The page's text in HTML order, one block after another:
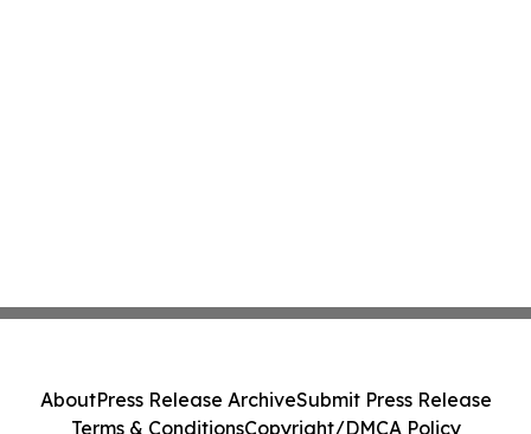
AboutPress Release ArchiveSubmit Press Release
Terms & ConditionsCopyright/DMCA Policy